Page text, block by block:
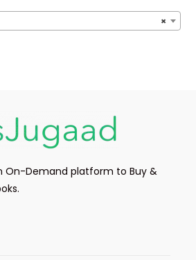
×
On-Demand platform to Buy &